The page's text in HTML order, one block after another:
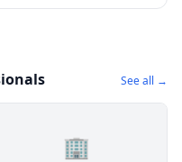
See all →
🏢